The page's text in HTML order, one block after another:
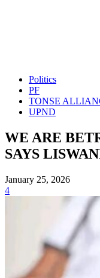
Politics
PF
TONSE
UPND
WE ARE
SAYS
January 25, 2026
4